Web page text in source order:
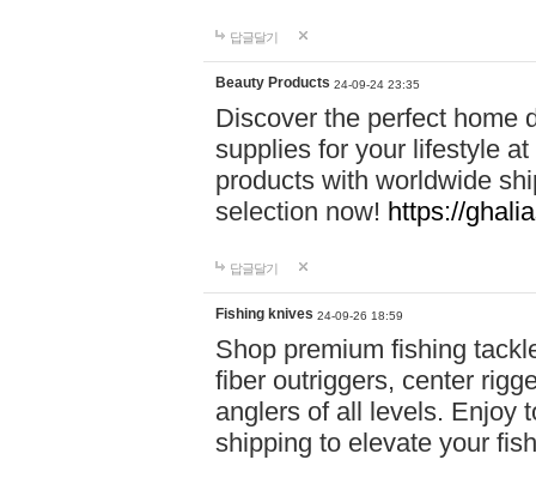
답글달기
Beauty Products 24-09-24 23:35
Discover the perfect home
supplies for your lifestyle
products with worldwide
selection now! https://
답글달기
Fishing knives 24-09-26 18:59
Shop premium fishing
fiber outriggers, center
anglers of all levels. Enjoy
shipping to elevate your